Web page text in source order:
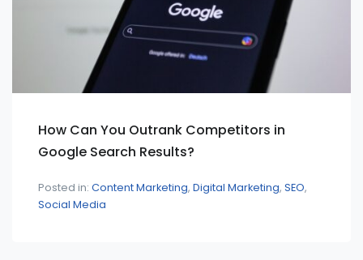
How Can You Outrank Competitors in
Google Search Results?
Posted in: Content Marketing Digital Marketing SEO
Social Media